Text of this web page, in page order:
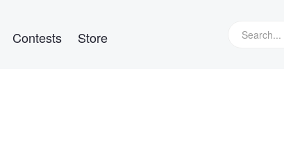
Contests Store